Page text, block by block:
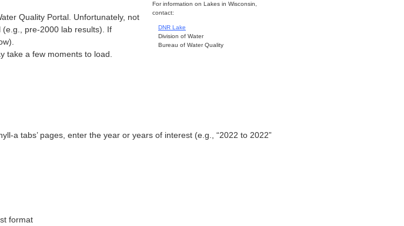
For information on Lakes in Wisconsin,
contact:
DNR Lake
Division of Water
Bureau of Water Quality
Quality Portal. Unfortunately, not
(e.g., pre-2000 lab results). If
take a few moments to load.
a tabs’ pages, enter the year or years of interest (e.g., “2022 to 2022”
format